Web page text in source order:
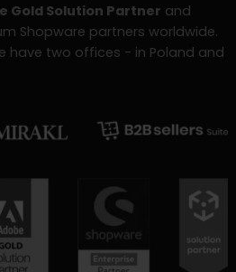
Gold Solution Partner and
Shopware partners worldwide.
have two offices - in Poland and